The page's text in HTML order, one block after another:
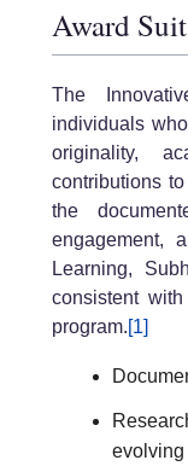
Award
The
individuals
originality,
contributions
the
engagement,
Learning,
consistent
program.[1]
evolving